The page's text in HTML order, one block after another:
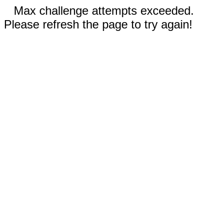
Max challenge attempts exceeded.
Please refresh the page to try again!